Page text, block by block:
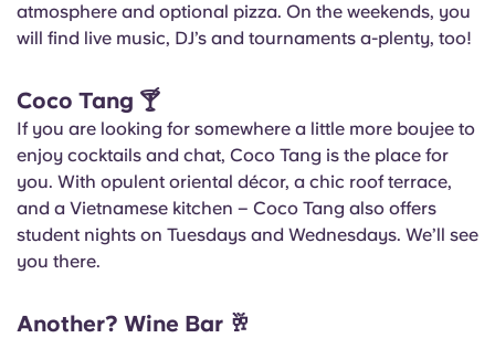
atmosphere and optional pizza. On the weekends, you
will find live music, DJ’s and tournaments a-plenty, too!
Coco Tang 🍸
If you are looking for somewhere a little more boujee to
enjoy cocktails and chat, Coco Tang is the place for
you. With opulent oriental décor, a chic roof terrace,
and a Vietnamese kitchen – Coco Tang also offers
student nights on Tuesdays and Wednesdays. We’ll see
you there.
Another? Wine Bar 🥂